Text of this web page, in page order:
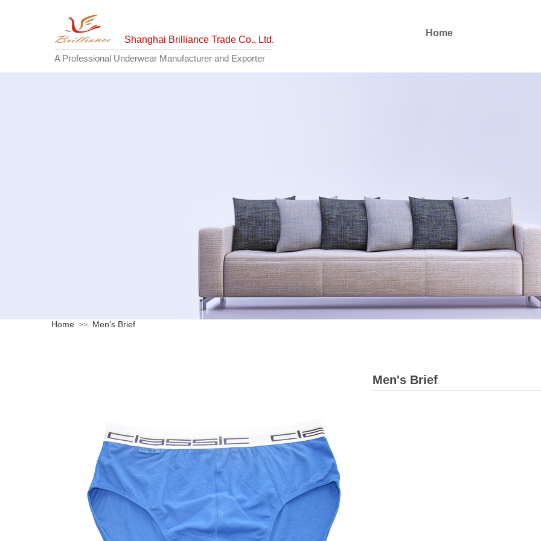
A Professional Underwear Manufacturer and Exporter
Shanghai Brilliance Trade Co., Ltd.
Home
Home >> Men's Brief
Men's Brief